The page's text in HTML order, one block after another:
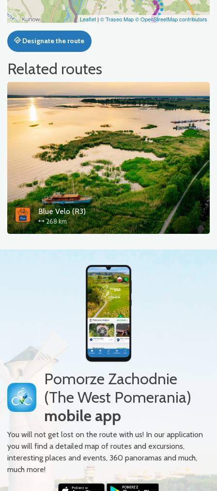
Leaflet|© Traseo Map© OpenStreetMap contributors
Designate the route
Related routes
Blue Velo (R3)
268 km
Pomorze Zachodnie
(The West Pomerania)
mobile app
You will not get lost on the route with us! In our application
you will find a detailed map of routes and excursions,
interesting places and events, 360 panoramas and much,
much more!